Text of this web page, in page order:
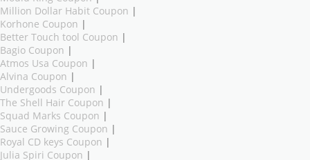
Million Dollar Habit Coupon |
Korhone Coupon |
Better Touch tool Coupon |
Bagio Coupon |
Atmos Usa Coupon |
Alvina Coupon |
Undergoods Coupon |
The Shell Hair Coupon |
Squad Marks Coupon |
Sauce Growing Coupon |
Royal CD keys Coupon |
Julia Spiri Coupon |